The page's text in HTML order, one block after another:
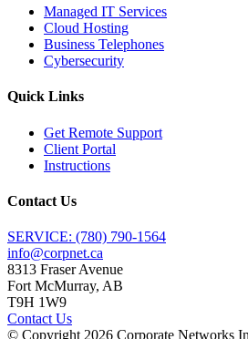
Managed IT Services
Cloud Hosting
Business Telephones
Cybersecurity
Quick Links
Get Remote Support
Client Portal
Instructions
Contact Us
SERVICE: (780) 790-1564
info@corpnet.ca
8313 Fraser Avenue
Fort McMurray, AB
T9H 1W9
Contact Us
© Copyright 2026 Corporate Networks